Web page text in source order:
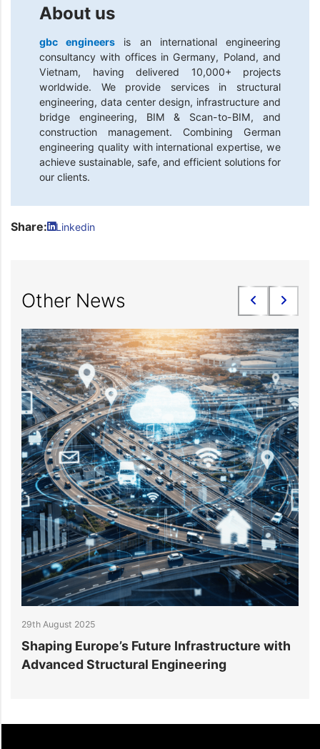
About us
gbc engineers
is an international engineering
consultancy with offices in Germany, Poland, and
Vietnam, having delivered 10,000+ projects
worldwide. We provide services in structural
engineering, data center design, infrastructure and
bridge engineering, BIM & Scan-to-BIM, and
construction management. Combining German
engineering quality with international expertise, we
achieve sustainable, safe, and efficient solutions for
our clients.
Share: Linkedin
Other News
29th August 2025
Shaping Europe’s Future Infrastructure with
Advanced Structural Engineering